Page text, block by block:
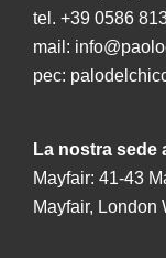
tel. +39 0586
mail:
pec:
La nostra sede
Mayfair: 41-43
Mayfair, London